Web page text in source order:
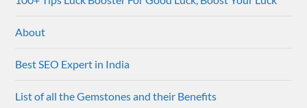
About
Best SEO Expert in India
List of all the Gemstones and their Benefits